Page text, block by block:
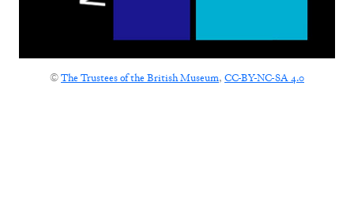
©The Trustees of the British Museum, CC-BY-NC-SA 4.0